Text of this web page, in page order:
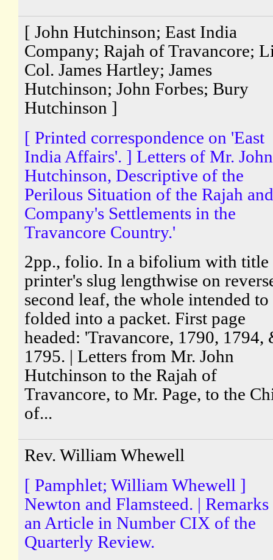
[ John Hutchinson; East India
Company; Rajah of Travancore;
Col. James Hartley; James
Hutchinson; John Forbes; Bury
Hutchinson ]
[ Printed correspondence on 'East
India Affairs'. ] Letters of Mr. John
Hutchinson, Descriptive of the
Perilous Situation of the Rajah
Company's Settlements in the
Travancore Country.'
2pp., folio. In a bifolium with title
printer's slug lengthwise on
second leaf, the whole intended to
folded into a packet. First page
headed: 'Travancore, 1790, 1794,
1795. | Letters from Mr. John
Hutchinson to the Rajah of
Travancore, to Mr. Page, to the
of...
Rev. William Whewell
[ Pamphlet; William Whewell ]
Newton and Flamsteed. | Remarks
an Article in Number CIX of the
Quarterly Review.